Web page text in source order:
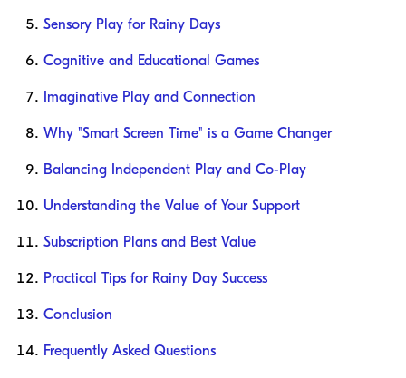
Sensory Play for Rainy Days
Cognitive and Educational Games
Imaginative Play and Connection
Why "Smart Screen Time" is a Game Changer
Balancing Independent Play and Co-Play
Understanding the Value of Your Support
Subscription Plans and Best Value
Practical Tips for Rainy Day Success
Conclusion
Frequently Asked Questions